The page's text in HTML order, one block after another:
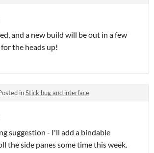
and a new build will be out in a few
the heads up!
inStick bug and interface
suggestion - I'll add a bindable
the side panes some time this week.